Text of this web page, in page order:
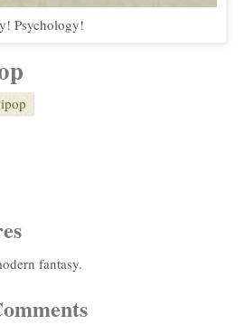
Psychology!
fantasy.